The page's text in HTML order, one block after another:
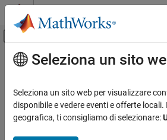
Vai al contenuto
Attiva/disattiva menu
Pagina iniziale della documentazione
Simulink Control Design
Operating Points
Contenuto principale
Change Operating
tSwitch between operating points
Since R2023b
Seleziona un sito
Seleziona un sito web per visualizzare
disponibile e vedere eventi e offerte
geografica, ti consigliamo di selezionare: